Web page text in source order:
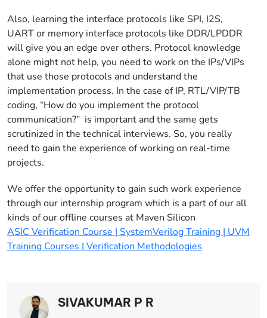
Also, learning the interface protocols like SPI, I2S,
UART or memory interface protocols like DDR/LPDDR
will give you an edge over others. Protocol knowledge
alone might not help, you need to work on the IPs/VIPs
that use those protocols and understand the
implementation process. In the case of IP, RTL/VIP/TB
coding, “How do you implement the protocol
communication?” is important and the same gets
scrutinized in the technical interviews. So, you really
need to gain the experience of working on real-time
projects.
We offer the opportunity to gain such work experience
through our internship program which is a part of our all
kinds of our offline courses at Maven Silicon
ASIC Verification Course | SystemVerilog Training | UVM
Training Courses | Verification Methodologies
SIVAKUMAR P R